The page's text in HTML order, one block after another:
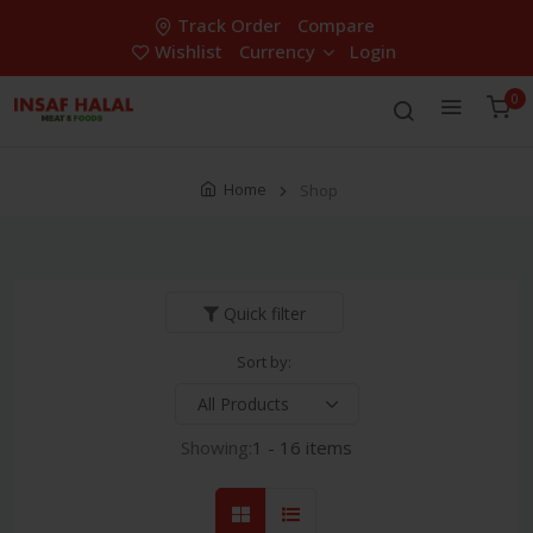
Track Order
Compare
Wishlist
Currency Login
0
Home Shop
Quick filter
Sort by:
Showing:1 - 16 items